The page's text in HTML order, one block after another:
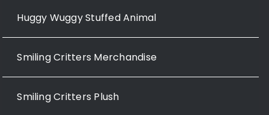
Huggy Wuggy Stuffed Animal
Smiling Critters Merchandise
Smiling Critters Plush